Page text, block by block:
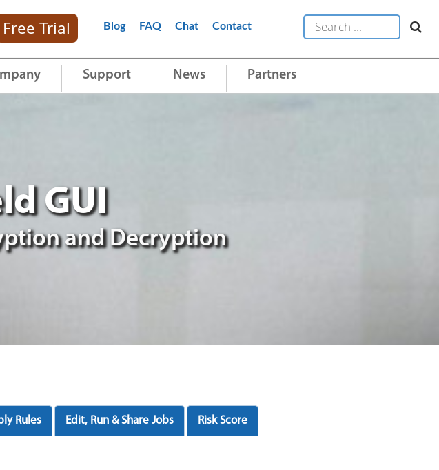
Free Trial Blog FAQ Chat Contact
Support News Partners
GUI
and Decryption
Rules Edit, Run & Share Jobs Risk Score